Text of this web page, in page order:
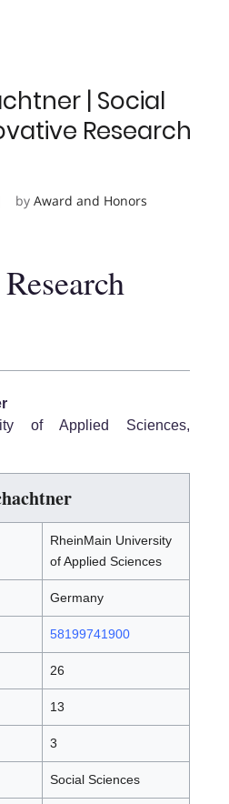
| Social
Research
by Award and Honors
of Applied Sciences,
RheinMain University
of Applied Sciences
Germany
58199741900
26
13
3
Social Sciences